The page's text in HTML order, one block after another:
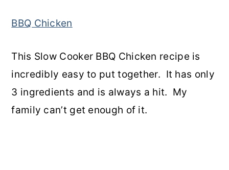
BBQ Chicken
This Slow Cooker BBQ Chicken recipe is
incredibly easy to put together. It has only
3 ingredients and is always a hit. My
family can’t get enough of it.